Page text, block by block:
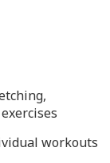
workouts